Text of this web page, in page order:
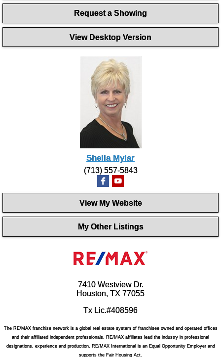
Request a Showing
View Desktop Version
Sheila Mylar
(713) 557-5843
View My Website
My Other Listings
7410 Westview Dr.
Houston, TX 77055
Tx Lic.#408596
The RE/MAX franchise network is a global real estate system of franchisee owned and operated offices
and their affiliated independent professionals. RE/MAX affiliates lead the industry in professional
designations, experience and production. RE/MAX International is an Equal Opportunity Employer and
supports the Fair Housing Act.